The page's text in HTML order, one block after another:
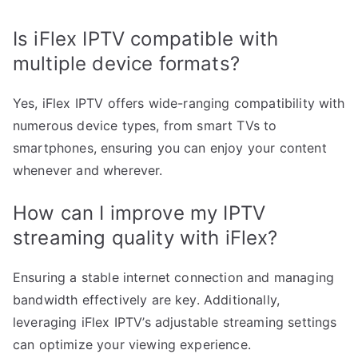
Is iFlex IPTV compatible with
multiple device formats?
Yes, iFlex IPTV offers wide-ranging compatibility with
numerous device types, from smart TVs to
smartphones, ensuring you can enjoy your content
whenever and wherever.
How can I improve my IPTV
streaming quality with iFlex?
Ensuring a stable internet connection and managing
bandwidth effectively are key. Additionally,
leveraging iFlex IPTV’s adjustable streaming settings
can optimize your viewing experience.